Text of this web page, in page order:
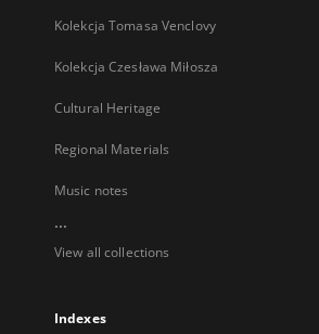
Kolekcja Tomasa Venclovy
Kolekcja Czesława Miłosza
Cultural Heritage
Regional Materials
Music notes
...
View all collections
Indexes